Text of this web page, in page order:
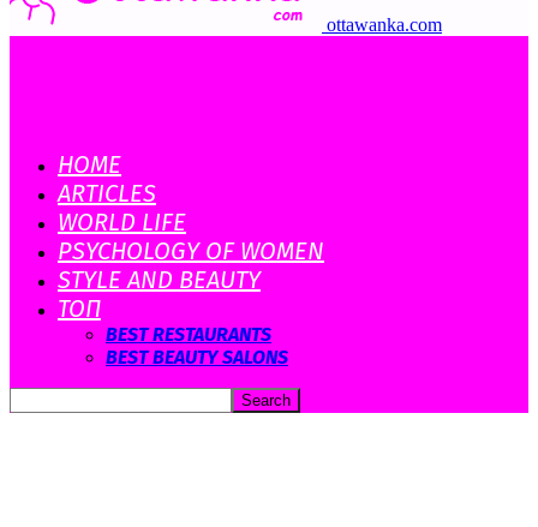
ottawanka.com
HOME
ARTICLES
WORLD LIFE
PSYCHOLOGY OF WOMEN
STYLE AND BEAUTY
ТОП
BEST RESTAURANTS
BEST BEAUTY SALONS